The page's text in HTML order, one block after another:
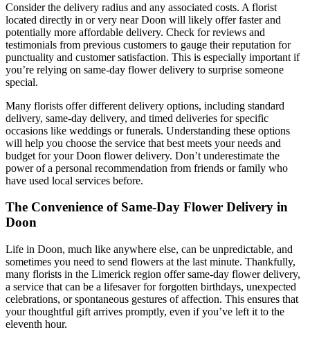
Consider the delivery radius and any associated costs. A florist
located directly in or very near Doon will likely offer faster and
potentially more affordable delivery. Check for reviews and
testimonials from previous customers to gauge their reputation for
punctuality and customer satisfaction. This is especially important if
you’re relying on same-day flower delivery to surprise someone
special.
Many florists offer different delivery options, including standard
delivery, same-day delivery, and timed deliveries for specific
occasions like weddings or funerals. Understanding these options
will help you choose the service that best meets your needs and
budget for your Doon flower delivery. Don’t underestimate the
power of a personal recommendation from friends or family who
have used local services before.
The Convenience of Same-Day Flower Delivery in
Doon
Life in Doon, much like anywhere else, can be unpredictable, and
sometimes you need to send flowers at the last minute. Thankfully,
many florists in the Limerick region offer same-day flower delivery,
a service that can be a lifesaver for forgotten birthdays, unexpected
celebrations, or spontaneous gestures of affection. This ensures that
your thoughtful gift arrives promptly, even if you’ve left it to the
eleventh hour.